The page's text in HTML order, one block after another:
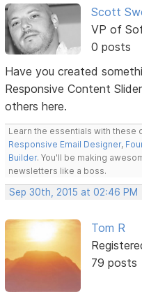
Scott
VP of
0 posts
Have you created
Responsive Content
others here.
Learn the essentials with these
Responsive Email Designer,
Builder. You'll be making
newsletters like a boss.
Sep 30th, 2015 at 02:46 PM
Tom R
79 posts